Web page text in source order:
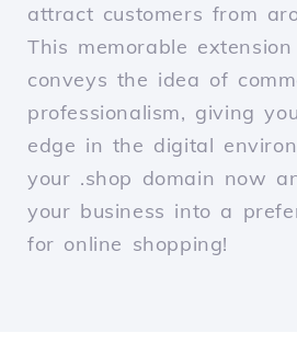
attract customers from
This memorable
conveys the idea of
professionalism, giving
edge in the digital
your .shop domain now
your business into a
for online shopping!